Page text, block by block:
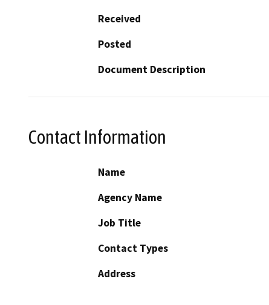
Received
Posted
Document Description
Contact Information
Name
Agency Name
Job Title
Contact Types
Address